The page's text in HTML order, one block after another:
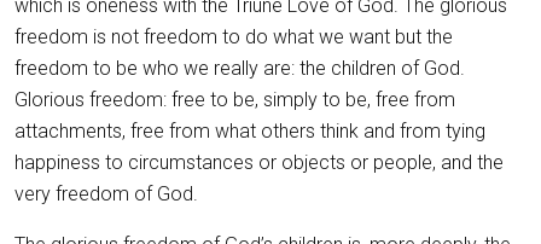
which is oneness with the Triune Love of God. The glorious
freedom is not freedom to do what we want but the
freedom to be who we really are: the children of God.
Glorious freedom: free to be, simply to be, free from
attachments, free from what others think and from tying
happiness to circumstances or objects or people, and the
very freedom of God.